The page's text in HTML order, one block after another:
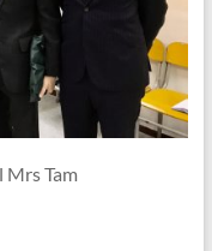
Mrs Tam